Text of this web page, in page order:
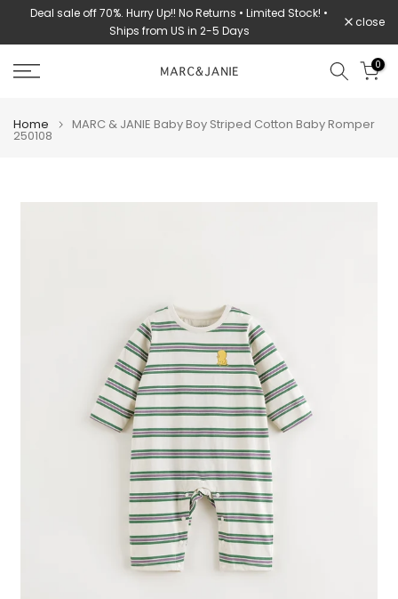
SkipDeal sale off 70%. Hurry Up!! No Returns • Limited Stock! •
Ships from US in 2-5 Days
close
0
Home MARC & JANIE Baby Boy Striped Cotton Baby Romper
250108